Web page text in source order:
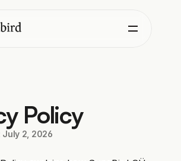
Policy
2, 2026